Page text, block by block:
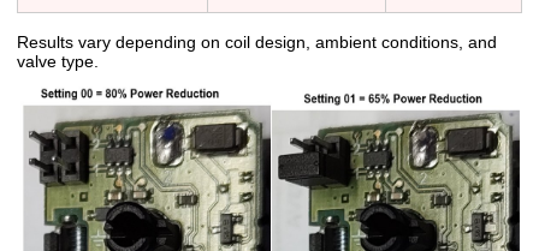
Results vary depending on coil design, ambient conditions, and
valve type.